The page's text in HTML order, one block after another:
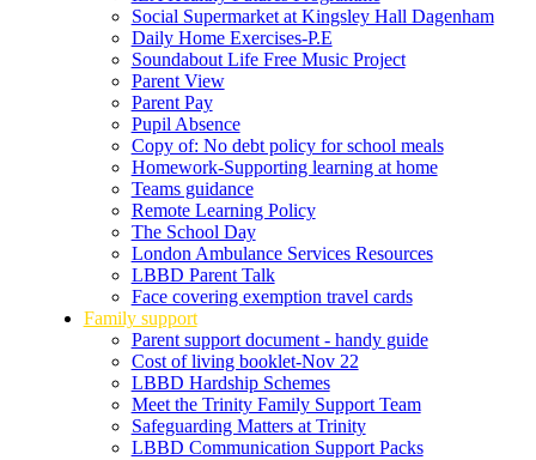
Social Supermarket at Kingsley Hall Dagenham
Daily Home Exercises-P.E
Soundabout Life Free Music Project
Parent View
Parent Pay
Pupil Absence
Copy of: No debt policy for school meals
Homework-Supporting learning at home
Teams guidance
Remote Learning Policy
The School Day
London Ambulance Services Resources
LBBD Parent Talk
Face covering exemption travel cards
Family support
Parent support document - handy guide
Cost of living booklet-Nov 22
LBBD Hardship Schemes
Meet the Trinity Family Support Team
Safeguarding Matters at Trinity
LBBD Communication Support Packs